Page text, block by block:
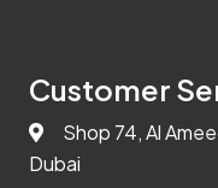
Customer
Shop 74, Al
Dubai